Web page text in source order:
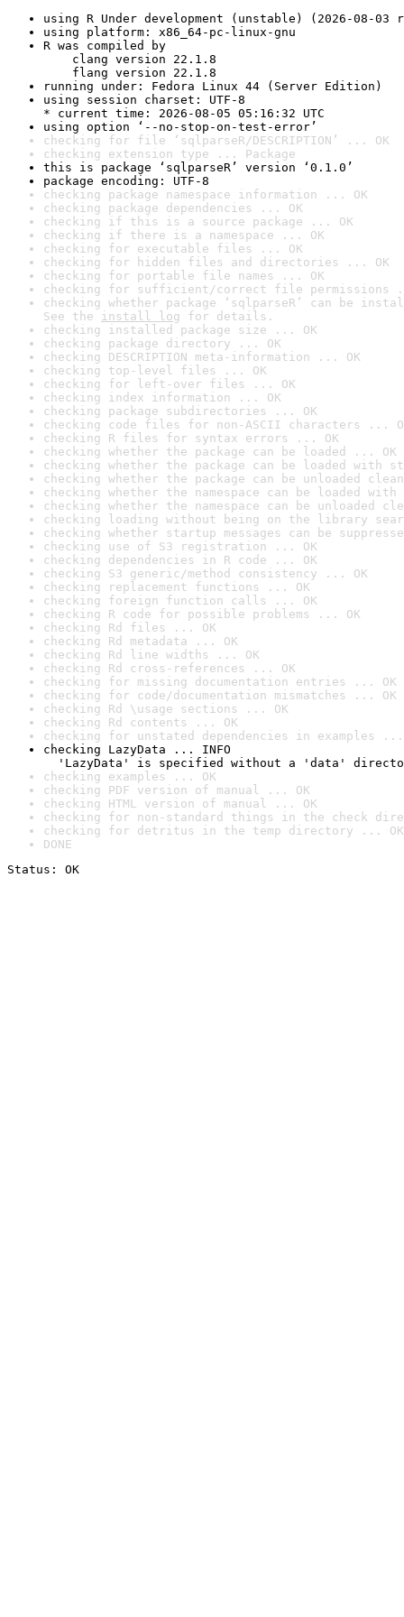
using R Under development (unstable) (2026-08-03
using platform: x86_64-pc-linux-gnu
R was compiled by
clang version 22.1.8
flang version 22.1.8
running under: Fedora Linux 44 (Server Edition)
using session charset: UTF-8
* current time: 2026-08-05 05:16:32 UTC
using option ‘--no-stop-on-test-error’
checking for file ‘sqlparseR/DESCRIPTION’ ... OK
checking extension type ... Package
this is package ‘sqlparseR’ version ‘0.1.0’
package encoding: UTF-8
checking package namespace information ... OK
checking package dependencies ... OK
checking if this is a source package ... OK
checking if there is a namespace ... OK
checking for executable files ... OK
checking for hidden files and directories ... OK
checking for portable file names ... OK
checking for sufficient/correct file permissions
checking whether package ‘sqlparseR’ can be
See the install log for details.
checking installed package size ... OK
checking package directory ... OK
checking DESCRIPTION meta-information ... OK
checking top-level files ... OK
checking for left-over files ... OK
checking index information ... OK
checking package subdirectories ... OK
checking code files for non-ASCII characters ...
checking R files for syntax errors ... OK
checking whether the package can be loaded ... OK
checking whether the package can be loaded with
checking whether the package can be unloaded
checking whether the namespace can be loaded
checking whether the namespace can be unloaded
checking loading without being on the library
checking whether startup messages can be
checking use of S3 registration ... OK
checking dependencies in R code ... OK
checking S3 generic/method consistency ... OK
checking replacement functions ... OK
checking foreign function calls ... OK
checking R code for possible problems ... OK
checking Rd files ... OK
checking Rd metadata ... OK
checking Rd line widths ... OK
checking Rd cross-references ... OK
checking for missing documentation entries ... OK
checking for code/documentation mismatches ... OK
checking Rd \usage sections ... OK
checking Rd contents ... OK
checking for unstated dependencies in examples ...
checking LazyData ... INFO
'LazyData' is specified without a 'data'
checking examples ... OK
checking PDF version of manual ... OK
checking HTML version of manual ... OK
checking for non-standard things in the check
checking for detritus in the temp directory ... OK
DONE
Status: OK